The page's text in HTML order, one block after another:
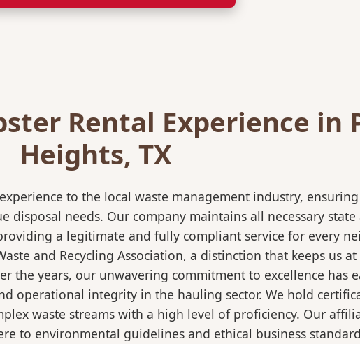
Rental Experience in
Heights, TX
to the local waste management industry,
needs. Our company maintains all necessary state
a legitimate and fully compliant service for every
and Recycling Association, a distinction that keeps us
the years, our unwavering commitment to excellence has
operational integrity in the hauling sector. We hold
waste streams with a high level of proficiency. Our
to environmental guidelines and ethical business